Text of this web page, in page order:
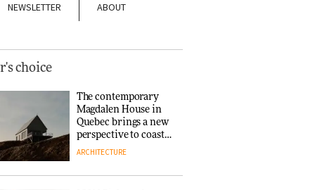
NEWSLETTER ABOUT
choice
The contemporary
Magdalen House in
Quebec brings a new
perspective to coastal
architecture
ARCHITECTURE